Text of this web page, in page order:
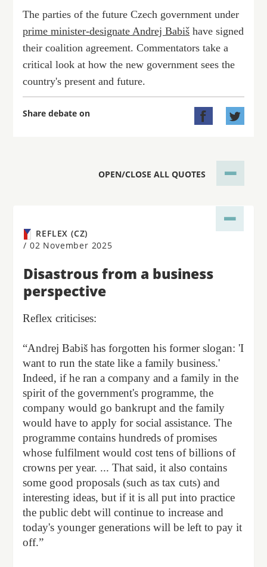
The parties of the future Czech government under
prime minister-designate Andrej Babiš have signed
their coalition agreement. Commentators take a
critical look at how the new government sees the
country's present and future.
Share debate on  
OPEN/CLOSE ALL QUOTES
REFLEX (CZ)
/ 02 November 2025
Disastrous from a business
perspective
Reflex criticises:
“Andrej Babiš has forgotten his former slogan: 'I
want to run the state like a family business.'
Indeed, if he ran a company and a family in the
spirit of the government's programme, the
company would go bankrupt and the family
would have to apply for social assistance. The
programme contains hundreds of promises
whose fulfilment would cost tens of billions of
crowns per year. ... That said, it also contains
some good proposals (such as tax cuts) and
interesting ideas, but if it is all put into practice
the public debt will continue to increase and
today's younger generations will be left to pay it
off.”